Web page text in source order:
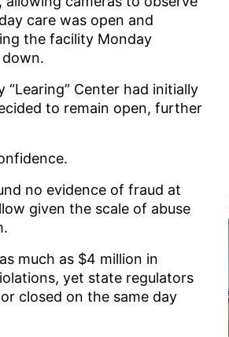
care was open and
the facility Monday
Center had initially
to remain open, further
no evidence of fraud at
given the scale of abuse
much as $4 million in
yet state regulators
closed on the same day